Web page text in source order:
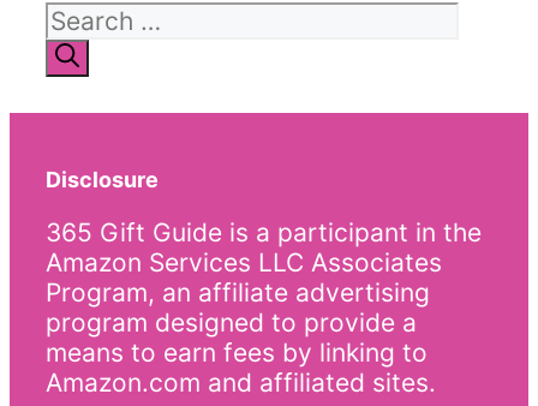
Search
for:
Disclosure
365 Gift Guide is a participant in the
Amazon Services LLC Associates
Program, an affiliate advertising
program designed to provide a
means to earn fees by linking to
Amazon.com and affiliated sites.